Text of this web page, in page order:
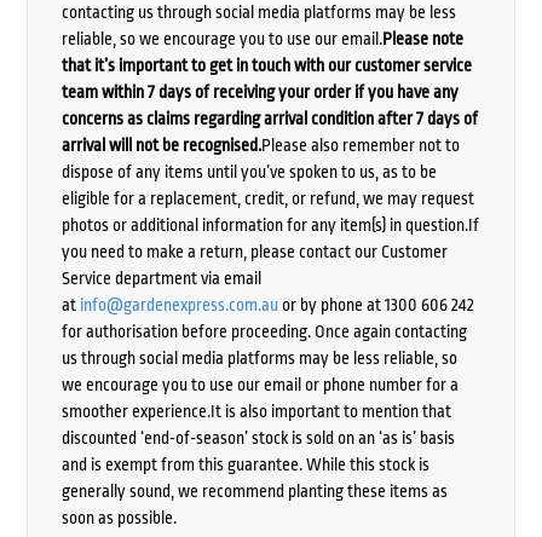
contacting us through social media platforms may be less
reliable, so we encourage you to use our email.Please note
that it’s important to get in touch with our customer service
team within 7 days of receiving your order if you have any
concerns as claims regarding arrival condition after 7 days of
arrival will not be recognised.Please also remember not to
dispose of any items until you’ve spoken to us, as to be
eligible for a replacement, credit, or refund, we may request
photos or additional information for any item(s) in question.If
you need to make a return, please contact our Customer
Service department via email
at info@gardenexpress.com.auor by phone at 1300 606 242
for authorisation before proceeding. Once again contacting
us through social media platforms may be less reliable, so
we encourage you to use our email or phone number for a
smoother experience.It is also important to mention that
discounted ‘end-of-season’ stock is sold on an ‘as is’ basis
and is exempt from this guarantee. While this stock is
generally sound, we recommend planting these items as
soon as possible.